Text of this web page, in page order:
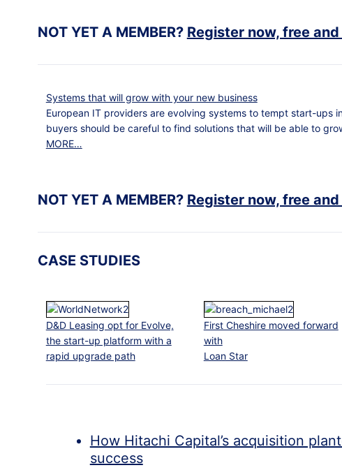
NOT YET A MEMBER? Register now, free
Systems that will grow with your new business
European IT providers are evolving systems to tempt start-ups
buyers should be careful to find solutions that will be able to
MORE…
NOT YET A MEMBER? Register now, free
CASE STUDIES
D&D Leasing opt for Evolve,
the start-up platform with a
rapid upgrade path
First Cheshire moved forward
with
Loan Star
How Hitachi Capital’s acquisition
success